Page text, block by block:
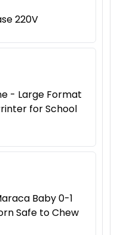
220V
- Large Format
for School
Baby 0-1
Safe to Chew